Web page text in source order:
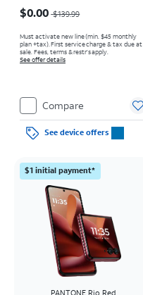
$0.00 $139.99
Must activate new line (min. $45 monthly
plan +tax). First service charge & tax due at
sale. Fees, terms & restr’s apply.
See offer details
Compare
See device offers
$1 initial payment*
PANTONE Rio Red